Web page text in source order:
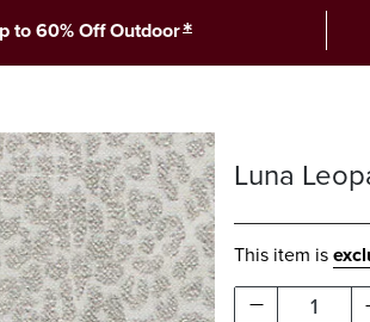
to 60% Off Outdoor*
Luna
This item is
1